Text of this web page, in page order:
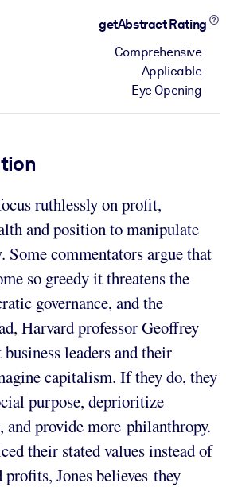
getAbstract Rating
Comprehensive
Applicable
Eye Opening
ruthlessly on profit,
and position to manipulate
Some commentators argue that
so greedy it threatens the
governance, and the
Harvard professor Geoffrey
leaders and their
capitalism. If they do, they
purpose, deprioritize
provide more philanthropy.
their stated values instead of
Jones believes they